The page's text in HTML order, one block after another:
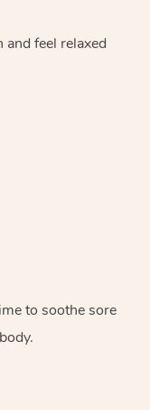
feel relaxed
to soothe sore